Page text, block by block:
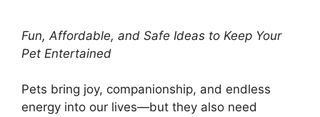
Fun, Affordable, and Safe Ideas to Keep Your
Pet Entertained
Pets bring joy, companionship, and endless
energy into our lives—but they also need